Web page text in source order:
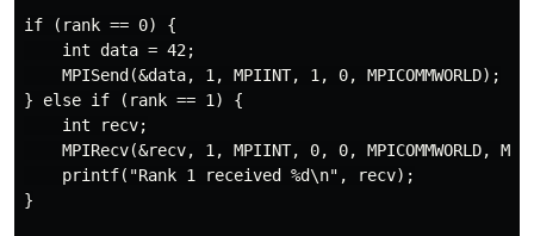
if (rank == 0) {
    int data = 42;
    MPISend(&data, 1, MPIINT, 1, 0, MPICOMMWORLD);
} else if (rank == 1) {
    int recv;
MPIRecv(&recv, 1, MPIINT, 0, 0, MPICOMMWORLD,
    printf("Rank 1 received %d\n", recv);
}